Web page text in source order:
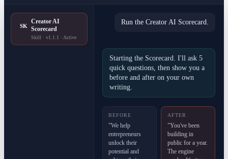
SK
Creator AI
Scorecard
Skill · v1.1.1 · Active
Run the Creator AI Scorecard.
Starting the Scorecard. I'll ask 5
quick questions, then show you a
before and after on your own
writing.
BEFORE
"We help
entrepreneurs
unlock their
potential and
AFTER
"You've been
building in
public for a year.
The engine